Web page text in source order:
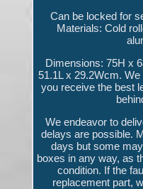
Can be locked for
Materials: Cold
Dimensions: 75H x
51.1L x 29.2Wcm.
you receive the best
We endeavor to
delays are possible.
days but some
boxes in any way, as
condition. If the
replacement part,